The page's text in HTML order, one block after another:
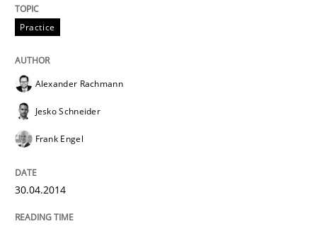
Practice
Alexander Rachmann
Jesko Schneider
Frank Engel
30.04.2014